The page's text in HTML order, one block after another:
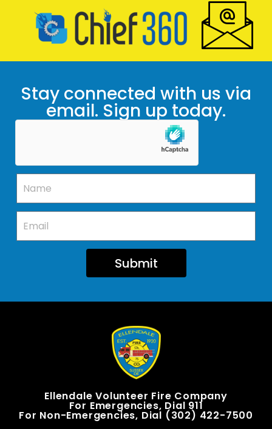
Stay connected with us via
email. Sign up today.
Submit
Ellendale Volunteer Fire Company
For Emergencies, Dial 911
For Non-Emergencies, Dial (302) 422-7500